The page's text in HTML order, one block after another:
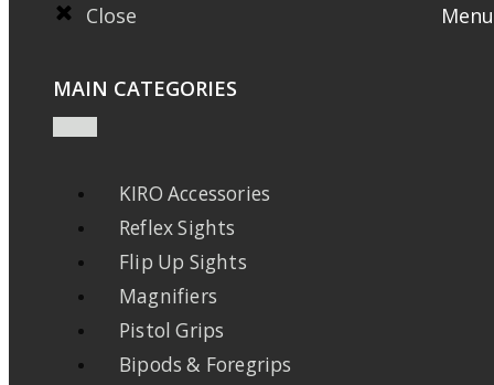
Close Menu
MAIN CATEGORIES
KIRO Accessories
Reflex Sights
Flip Up Sights
Magnifiers
Pistol Grips
Bipods & Foregrips